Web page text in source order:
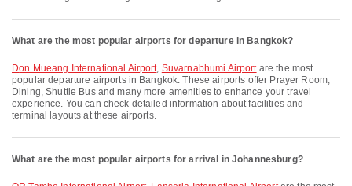
What are the most popular airports for departure in Bangkok?
Don Mueang International Airport, Suvarnabhumi Airportare the most
popular departure airports in Bangkok. These airports offer Prayer Room,
Dining, Shuttle Bus and many more amenities to enhance your travel
experience. You can check detailed information about facilities and
terminal layouts at these airports.
What are the most popular airports for arrival in Johannesburg?